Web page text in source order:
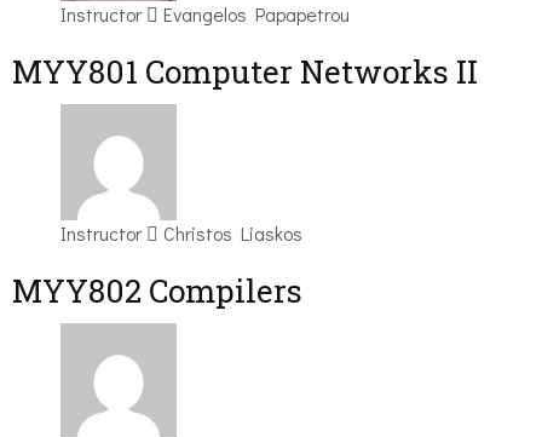
Instructor Evangelos Papapetrou
MYY801 Computer Networks II
Instructor Christos Liaskos
MYY802 Compilers